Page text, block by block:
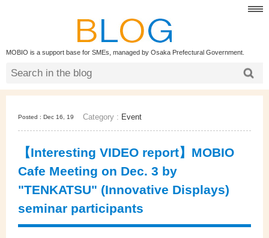
MOBIO is a support base for SMEs, managed by Osaka Prefectural Government.
Posted : Dec 16, 19 Category : Event
【Interesting VIDEO report】MOBIO
Cafe Meeting on Dec. 3 by
"TENKATSU" (Innovative Displays)
seminar participants